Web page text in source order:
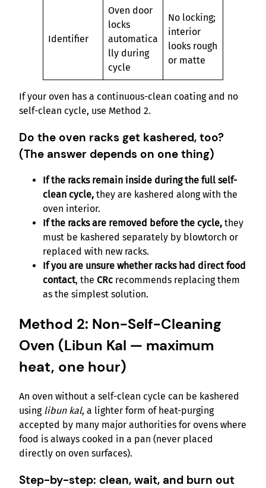
Identifier
Oven door
locks
automatica
lly during
cycle
No locking;
interior
looks rough
or matte
If your oven has a continuous-clean coating and no
self-clean cycle, use Method 2.
Do the oven racks get kashered, too?
(The answer depends on one thing)
If the racks remain inside during the full self-
clean cycle, they are kashered along with the
oven interior.
If the racks are removed before the cycle, they
must be kashered separately by blowtorch or
replaced with new racks.
If you are unsure whether racks had direct food
contact, the CRc recommends replacing them
as the simplest solution.
Method 2: Non-Self-Cleaning
Oven (Libun Kal — maximum
heat, one hour)
An oven without a self-clean cycle can be kashered
using libun kal, a lighter form of heat-purging
accepted by many major authorities for ovens where
food is always cooked in a pan (never placed
directly on oven surfaces).
Step-by-step: clean, wait, and burn out